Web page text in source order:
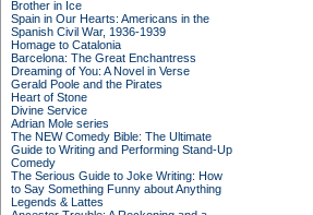
Brother in Ice
Spain in Our Hearts: Americans in the
Spanish Civil War, 1936-1939
Homage to Catalonia
Barcelona: The Great Enchantress
Dreaming of You: A Novel in Verse
Gerald Poole and the Pirates
Heart of Stone
Divine Service
Adrian Mole series
The NEW Comedy Bible: The Ultimate
Guide to Writing and Performing Stand-Up
Comedy
The Serious Guide to Joke Writing: How
to Say Something Funny about Anything
Legends & Lattes